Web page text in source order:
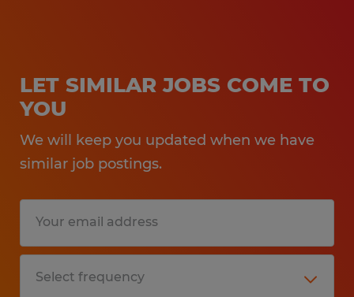
LET SIMILAR JOBS COME TO
YOU
We will keep you updated when we have
similar job postings.